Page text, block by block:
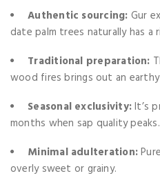
Authentic sourcing: Gur
date palm trees naturally has a
Traditional preparation:
wood fires brings out an earthy
Seasonal exclusivity:It’s
months when sap quality peaks.
Minimal adulteration:
overly sweet or grainy.